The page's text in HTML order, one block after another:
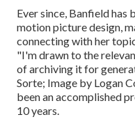
Ever since, Banfield
motion picture design,
connecting with her
"I'm drawn to the
of archiving it for
Sorte; Image by Logan
been an accomplished
10 years.